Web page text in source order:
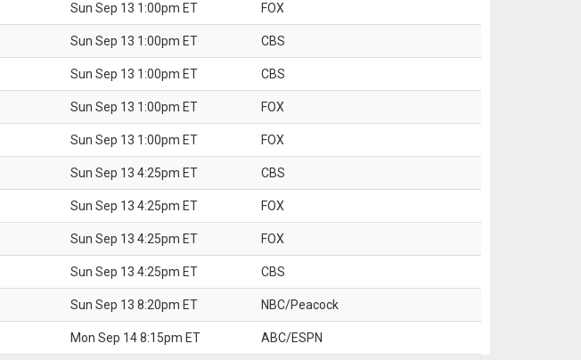
Sun Sep 13 1:00pm ET FOX
Sun Sep 13 1:00pm ET CBS
Sun Sep 13 1:00pm ET CBS
Sun Sep 13 1:00pm ET FOX
Sun Sep 13 1:00pm ET FOX
Sun Sep 13 4:25pm ET CBS
Sun Sep 13 4:25pm ET FOX
Sun Sep 13 4:25pm ET FOX
Sun Sep 13 4:25pm ET CBS
Sun Sep 13 8:20pm ET NBC/Peacock
Mon Sep 14 8:15pm ET ABC/ESPN